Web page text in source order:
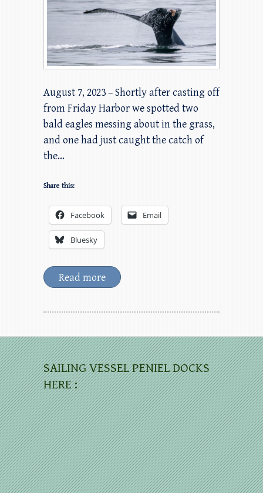
August 7, 2023 – Shortly after casting off
from Friday Harbor we spotted two
bald eagles messing about in the grass,
and one had just caught the catch of
the…
Share this:
Facebook Email
Bluesky
Read more
SAILING VESSEL PENIEL DOCKS
HERE :